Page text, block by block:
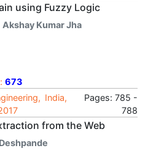
using Fuzzy Logic
Akshay Kumar Jha
673
India,
Pages: 785 -
788
from the Web